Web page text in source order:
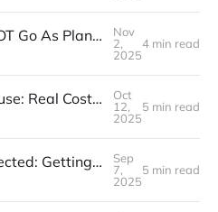
This Week Did NOT Go As Planned - Tiny House Reality Check
Nov
2,
2025
4 min read
Layoff to Tiny House: Real Costs | Week 39 Post-Layoff
Oct
12,
2025
5 min read
Not what we expected: Getting our keys and first look inside | Week 35 Post-layoff
Sep
7,
2025
5 min read